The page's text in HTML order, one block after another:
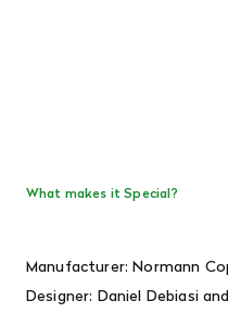
What makes it Special?
Manufacturer: Normann
Designer: Daniel Debiasi